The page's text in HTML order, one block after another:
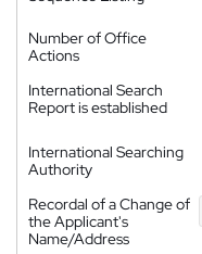
Number of Office
Actions
International Search
Report is established
International Searching
Authority
Recordal of a Change of
the Applicant's
Name/Address